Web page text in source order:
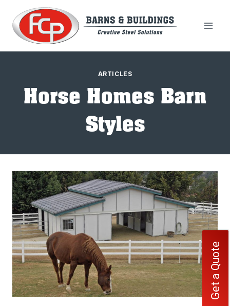
content
ARTICLES
Horse Homes Barn
Styles
Get a Quote